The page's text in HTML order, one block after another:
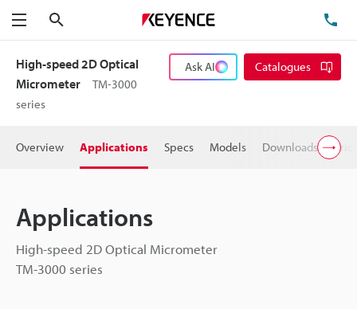
Menu
High-speed 2D Optical
Micrometer
TM-3000
series
Ask AI Catalogues
Overview Applications Specs Models Downloads
Applications
High-speed 2D Optical Micrometer
TM-3000 series